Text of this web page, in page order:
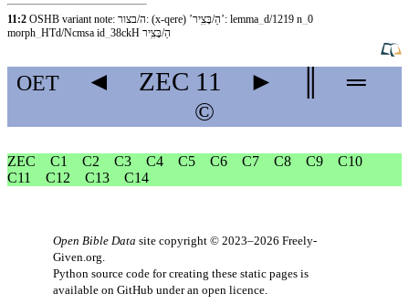
11:2 OSHB variant note: ה/בצור: (x-qere) ’הַ/בָּצִֽיר’: lemma d/1219 n 0
morph HTd/Ncmsa id 38ckH הַ/בָּצִֽיר
OET ◄ ZEC 11 ►
═
©
ZEC C1 C2 C3 C4 C5 C6 C7 C8 C9
C10
C11
C12 C13 C14
Open Bible Data site copyright © 2023–2026 Freely-
Given.org
Python source code for creating these static pages is
available on GitHub under an open licence